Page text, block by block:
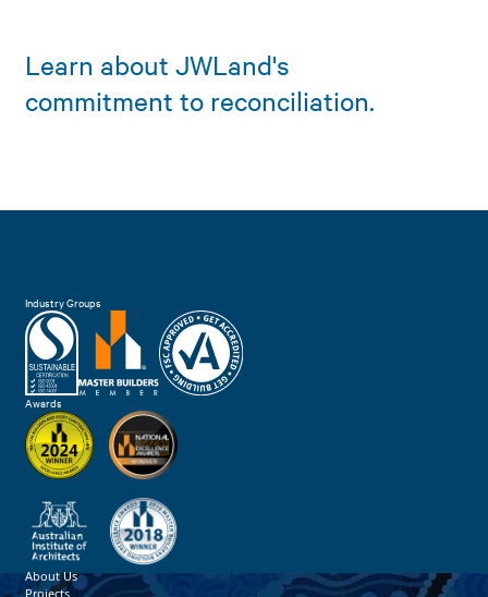
Learn about JWLand's
commitment to reconciliation.
Industry Groups
Awards
About Us
Projects